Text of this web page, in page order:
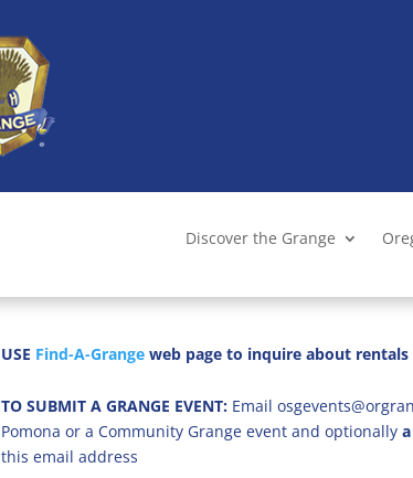
Discover the Grange
USE Find-A-Grange web page to inquire about rentals
TO SUBMIT A GRANGE EVENT: Email
Pomona or a Community Grange event and optionally
this email address